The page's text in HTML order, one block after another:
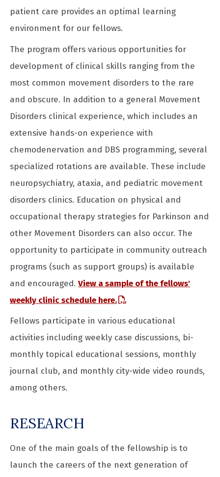
patient care provides an optimal learning
environment for our fellows.
The program offers various opportunities for
development of clinical skills ranging from the
most common movement disorders to the rare
and obscure. In addition to a general Movement
Disorders clinical experience, which includes an
extensive hands-on experience with
chemodenervation and DBS programming, several
specialized rotations are available. These include
neuropsychiatry, ataxia, and pediatric movement
disorders clinics. Education on physical and
occupational therapy strategies for Parkinson and
other Movement Disorders can also occur. The
opportunity to participate in community outreach
programs (such as support groups) is available
and encouraged. View a sample of the fellows'
weekly clinic schedule here.
Fellows participate in various educational
activities including weekly case discussions, bi-
monthly topical educational sessions, monthly
journal club, and monthly city-wide video rounds,
among others.
RESEARCH
One of the main goals of the fellowship is to
launch the careers of the next generation of